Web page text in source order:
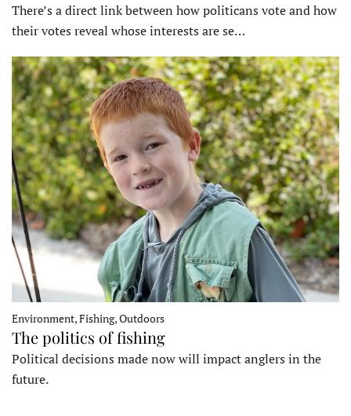
There’s a direct link between how politicans vote and how
their votes reveal whose interests are se…
Environment, Fishing, Outdoors
The politics of fishing
Political decisions made now will impact anglers in the
future.